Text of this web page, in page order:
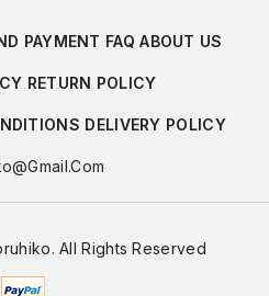
PAYMENT FAQ ABOUT US
RETURN POLICY
DELIVERY POLICY
All Rights Reserved